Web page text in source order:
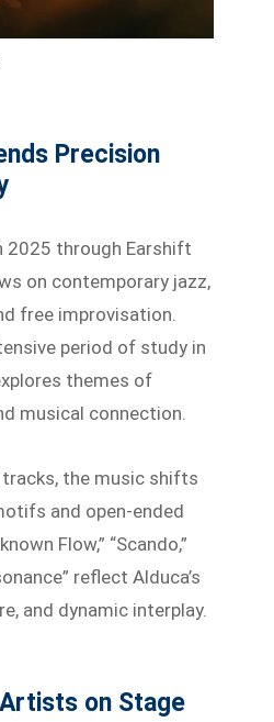
Precision
2025 through Earshift
on contemporary jazz,
free improvisation.
period of study in
themes of
musical connection.
the music shifts
and open-ended
Flow,” “Scando,”
reflect Alduca’s
and dynamic interplay.
on Stage